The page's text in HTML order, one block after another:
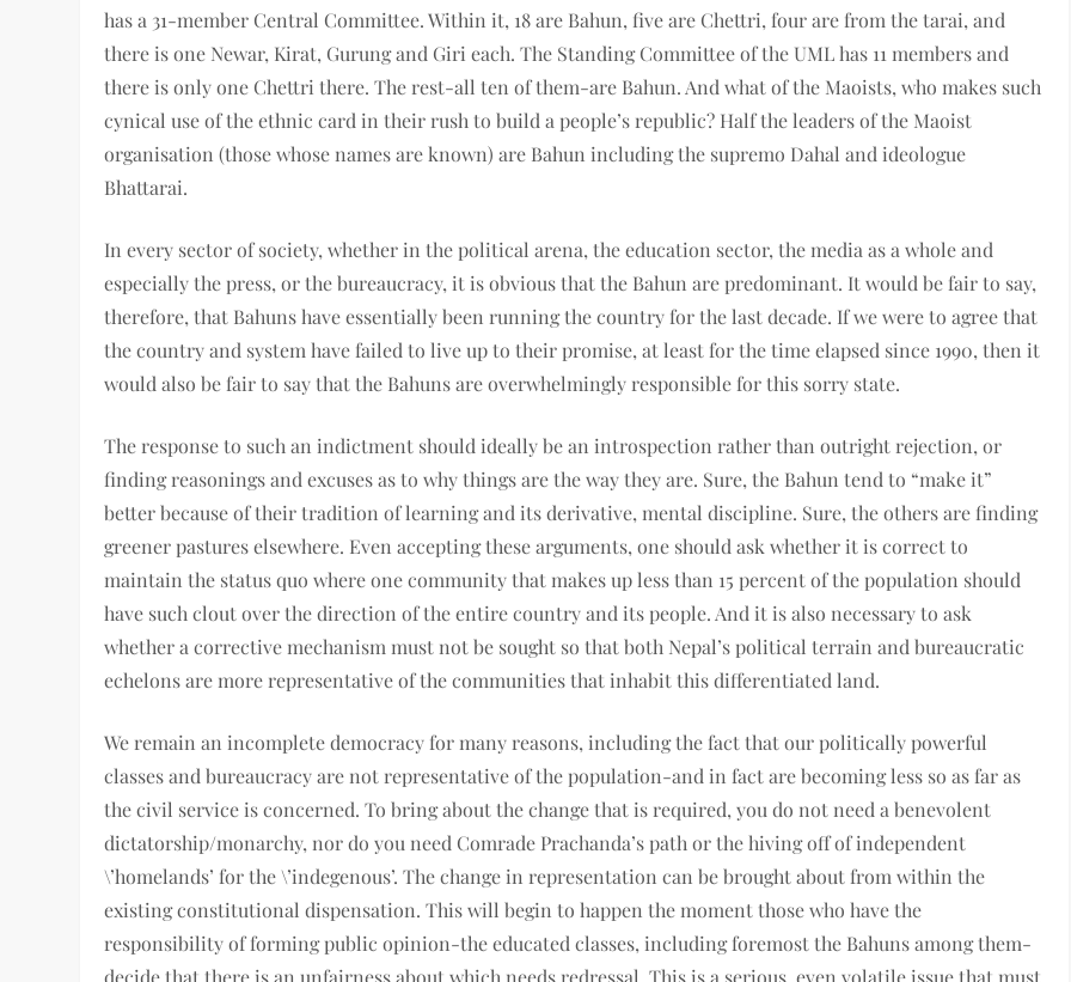
has a 31-member Central Committee. Within it, 18 are Bahun, five are Chettri, four are from the tarai, and
there is one Newar, Kirat, Gurung and Giri each. The Standing Committee of the UML has 11 members and
there is only one Chettri there. The rest-all ten of them-are Bahun. And what of the Maoists, who makes such
cynical use of the ethnic card in their rush to build a people’s republic? Half the leaders of the Maoist
organisation (those whose names are known) are Bahun including the supremo Dahal and ideologue
Bhattarai.
In every sector of society, whether in the political arena, the education sector, the media as a whole and
especially the press, or the bureaucracy, it is obvious that the Bahun are predominant. It would be fair to say,
therefore, that Bahuns have essentially been running the country for the last decade. If we were to agree that
the country and system have failed to live up to their promise, at least for the time elapsed since 1990, then it
would also be fair to say that the Bahuns are overwhelmingly responsible for this sorry state.
The response to such an indictment should ideally be an introspection rather than outright rejection, or
finding reasonings and excuses as to why things are the way they are. Sure, the Bahun tend to “make it”
better because of their tradition of learning and its derivative, mental discipline. Sure, the others are finding
greener pastures elsewhere. Even accepting these arguments, one should ask whether it is correct to
maintain the status quo where one community that makes up less than 15 percent of the population should
have such clout over the direction of the entire country and its people. And it is also necessary to ask
whether a corrective mechanism must not be sought so that both Nepal’s political terrain and bureaucratic
echelons are more representative of the communities that inhabit this differentiated land.
We remain an incomplete democracy for many reasons, including the fact that our politically powerful
classes and bureaucracy are not representative of the population-and in fact are becoming less so as far as
the civil service is concerned. To bring about the change that is required, you do not need a benevolent
dictatorship/monarchy, nor do you need Comrade Prachanda’s path or the hiving off of independent
\’homelands’ for the \’indegenous’. The change in representation can be brought about from within the
existing constitutional dispensation. This will begin to happen the moment those who have the
responsibility of forming public opinion-the educated classes, including foremost the Bahuns among them-
decide that there is an unfairness about which needs redressal. This is a serious, even volatile issue that must